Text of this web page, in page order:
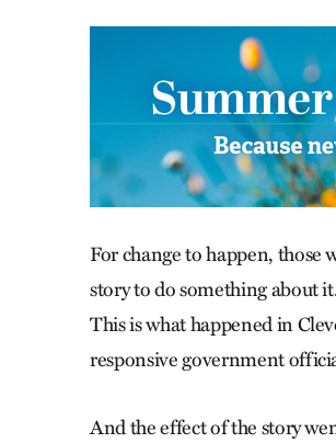
For change to happen, those
story to do something about
This is what happened in
responsive government
And the effect of the story